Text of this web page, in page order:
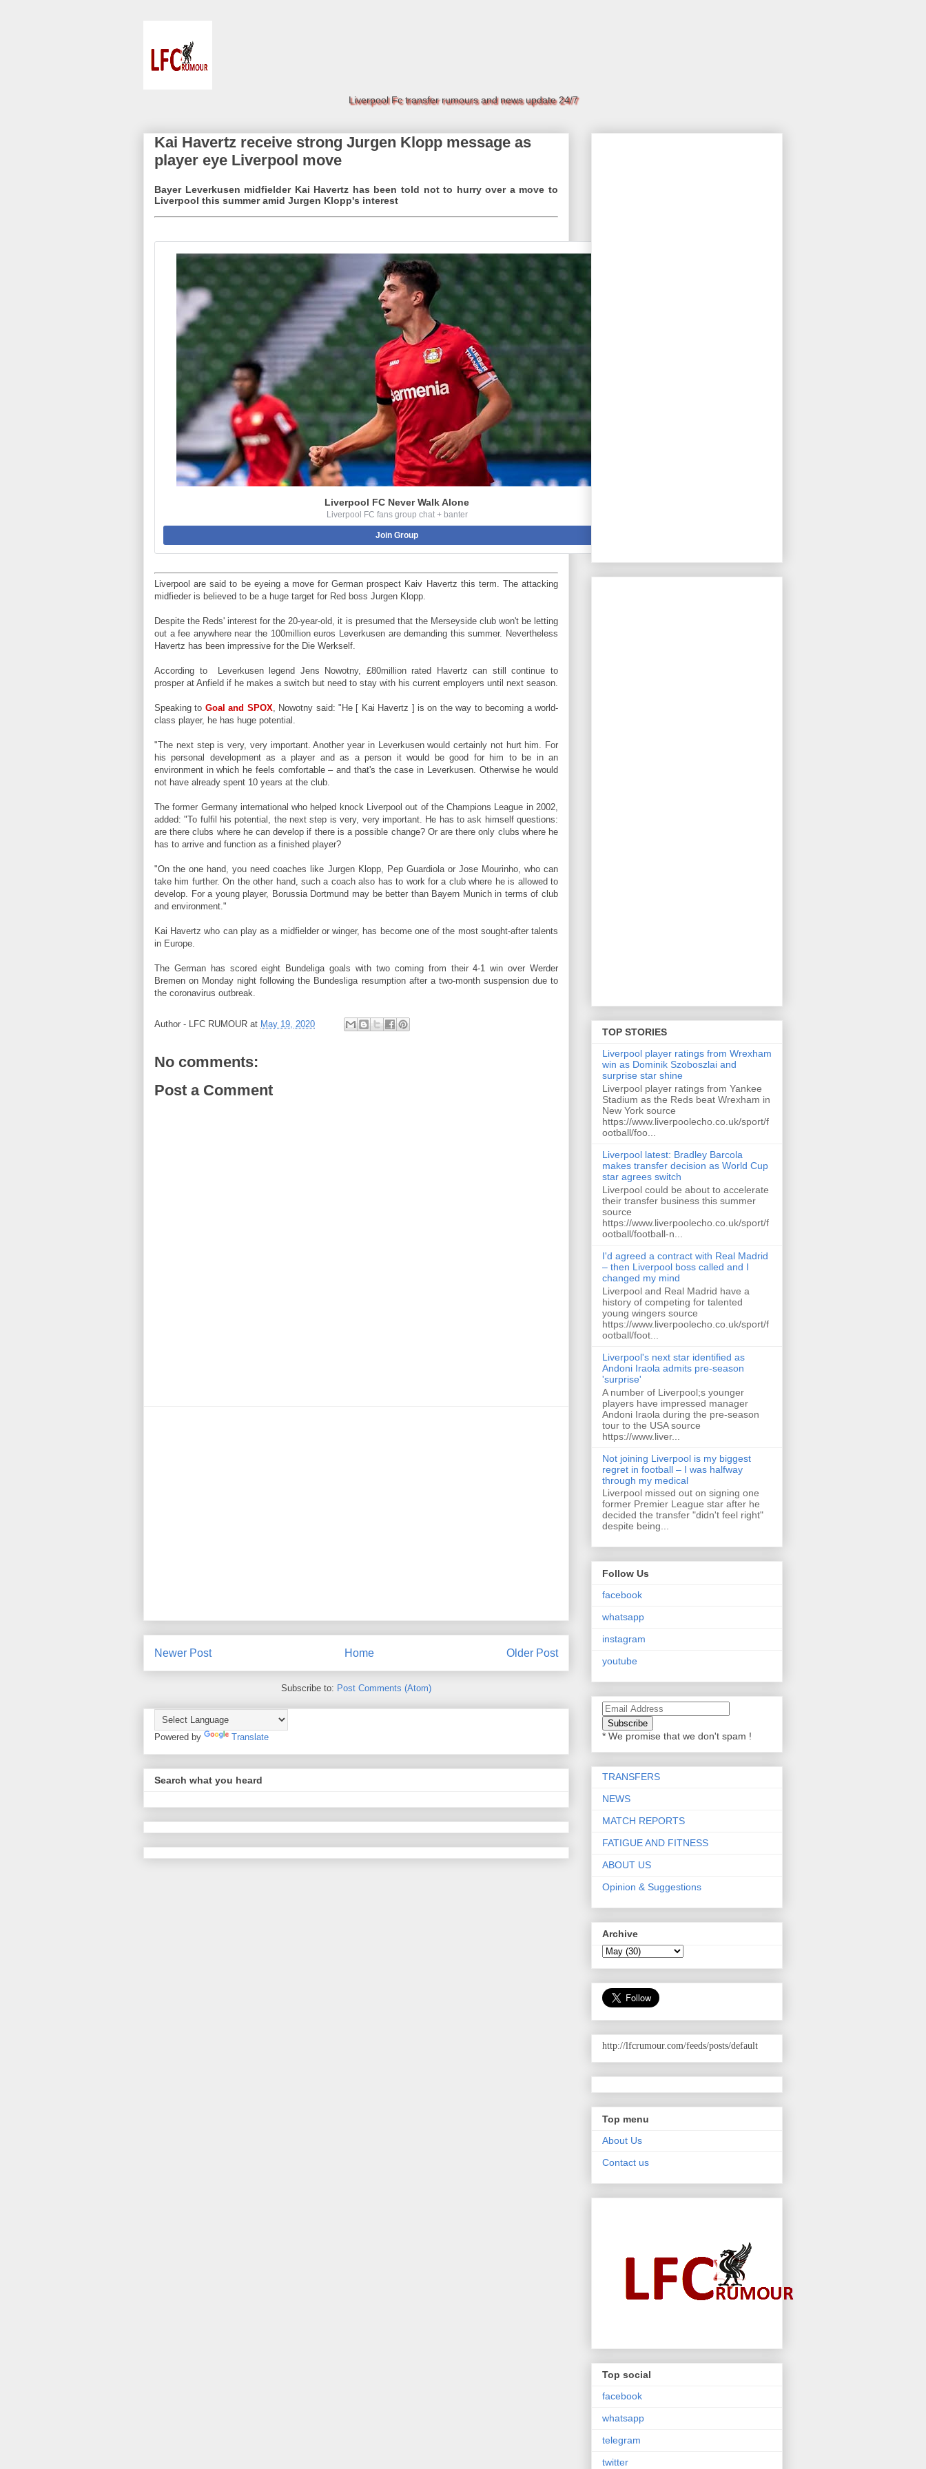
Liverpool Fc transfer rumours and news update 24/7
Kai Havertz receive strong Jurgen Klopp message as
player eye Liverpool move
Bayer Leverkusen midfielder Kai Havertz has been told not to hurry over a move to
Liverpool this summer amid Jurgen Klopp's interest
Liverpool FC Never Walk Alone
Liverpool FC fans group chat + banter
Join Group
Liverpool are said to be eyeing a move for German prospect Kaiv Havertz this term. The attacking
midfieder is believed to be a huge target for Red boss Jurgen Klopp.
Despite the Reds' interest for the 20-year-old, it is presumed that the Merseyside club won't be letting
out a fee anywhere near the 100million euros Leverkusen are demanding this summer. Nevertheless
Havertz has been impressive for the Die Werkself.
According to Leverkusen legend Jens Nowotny, £80million rated Havertz can still continue to
prosper at Anfield if he makes a switch but need to stay with his current employers until next season.
Speaking to Goal and SPOX, Nowotny said: "He [ Kai Havertz ] is on the way to becoming a world-
class player, he has huge potential.
"The next step is very, very important. Another year in Leverkusen would certainly not hurt him. For
his personal development as a player and as a person it would be good for him to be in an
environment in which he feels comfortable – and that's the case in Leverkusen. Otherwise he would
not have already spent 10 years at the club.
The former Germany international who helped knock Liverpool out of the Champions League in 2002,
added: "To fulfil his potential, the next step is very, very important. He has to ask himself questions:
are there clubs where he can develop if there is a possible change? Or are there only clubs where he
has to arrive and function as a finished player?
"On the one hand, you need coaches like Jurgen Klopp, Pep Guardiola or Jose Mourinho, who can
take him further. On the other hand, such a coach also has to work for a club where he is allowed to
develop. For a young player, Borussia Dortmund may be better than Bayern Munich in terms of club
and environment."
Kai Havertz who can play as a midfielder or winger, has become one of the most sought-after talents
in Europe.
The German has scored eight Bundeliga goals with two coming from their 4-1 win over Werder
Bremen on Monday night following the Bundesliga resumption after a two-month suspension due to
the coronavirus outbreak.
Author - LFC RUMOUR at May 19, 2020
No comments:
Post a Comment
Newer Post Older Post
Home
Subscribe to: Post Comments (Atom)
Powered by Translate
Search what you heard
TOP STORIES
Liverpool player ratings from Wrexham
win as Dominik Szoboszlai and
surprise star shine
Liverpool player ratings from Yankee
Stadium as the Reds beat Wrexham in
New York source
https://www.liverpoolecho.co.uk/sport/f
ootball/foo...
Liverpool latest: Bradley Barcola
makes transfer decision as World Cup
star agrees switch
Liverpool could be about to accelerate
their transfer business this summer
source
https://www.liverpoolecho.co.uk/sport/f
ootball/football-n...
I'd agreed a contract with Real Madrid
– then Liverpool boss called and I
changed my mind
Liverpool and Real Madrid have a
history of competing for talented
young wingers source
https://www.liverpoolecho.co.uk/sport/f
ootball/foot...
Liverpool's next star identified as
Andoni Iraola admits pre-season
'surprise'
A number of Liverpool;s younger
players have impressed manager
Andoni Iraola during the pre-season
tour to the USA source
https://www.liver...
Not joining Liverpool is my biggest
regret in football – I was halfway
through my medical
Liverpool missed out on signing one
former Premier League star after he
decided the transfer "didn't feel right"
despite being...
Follow Us
facebook
whatsapp
instagram
youtube
* We promise that we don't spam !
TRANSFERS
NEWS
MATCH REPORTS
FATIGUE AND FITNESS
ABOUT US
Opinion & Suggestions
Archive
http://lfcrumour.com/feeds/posts/default
Top menu
About Us
Contact us
Top social
facebook
whatsapp
telegram
twitter